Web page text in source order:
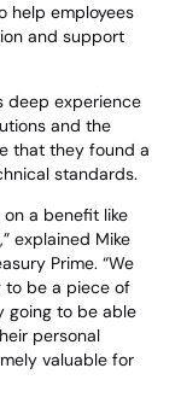
help employees
and support
deep experience
and the
that they found a
standards.
on a benefit like
explained Mike
Prime. “We
to be a piece of
going to be able
personal
valuable for